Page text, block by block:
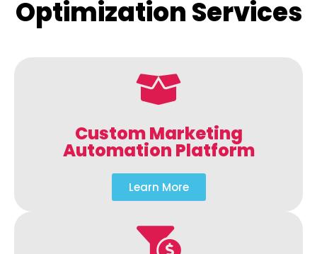
Optimization Services
Custom Marketing
Automation Platform
Learn More